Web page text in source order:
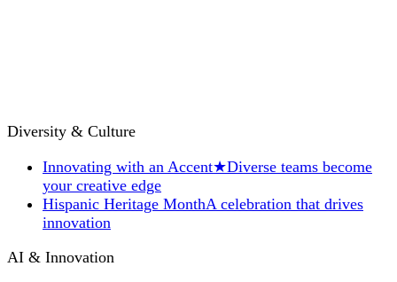
Diversity & Culture
Innovating with an Accent★Diverse teams become
your creative edge
Hispanic Heritage MonthA celebration that drives
innovation
AI & Innovation